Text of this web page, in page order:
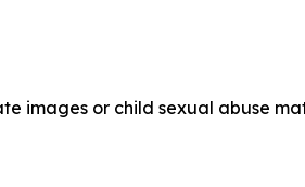
images or child sexual abuse